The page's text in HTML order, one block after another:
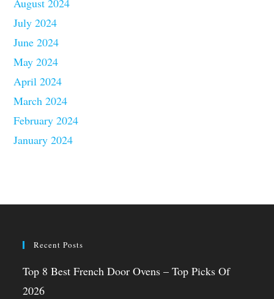
July 2024
June 2024
May 2024
April 2024
March 2024
February 2024
January 2024
Recent Posts
Top 8 Best French Door Ovens – Top Picks Of
2026